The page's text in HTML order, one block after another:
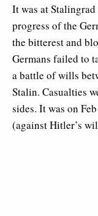
It was at
progress of the
the bitterest and
Germans failed to
a battle of wills
Stalin. Casualties
sides. It was on
(against Hitler’s